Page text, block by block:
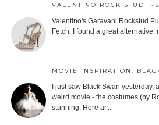
VALENTINO ROCK STUD T-
Valentino's Garavani Rockstud
Fetch. I found a great
MOVIE INSPIRATION:
I just saw Black Swan
weird movie - the costumes (by
stunning. Here ar...